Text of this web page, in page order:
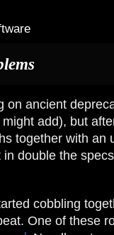
on ancient
add), but
together with an
double the
cobbling
One of these